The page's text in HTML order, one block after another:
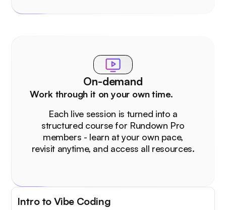
On-demand
Work through it on your own time.
Each live session is turned into a
structured course for Rundown Pro
members - learn at your own pace,
revisit anytime, and access all resources.
Intro to Vibe Coding